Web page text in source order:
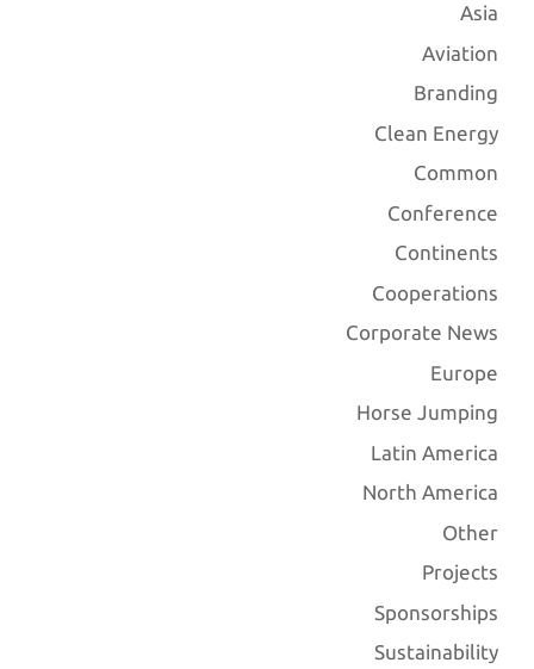
Asia
Aviation
Branding
Clean Energy
Common
Conference
Continents
Cooperations
Corporate News
Europe
Horse Jumping
Latin America
North America
Other
Projects
Sponsorships
Sustainability